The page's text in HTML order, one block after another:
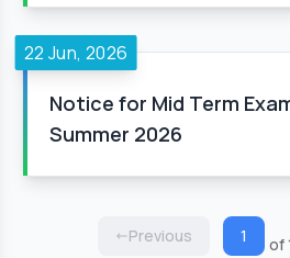
22 Jun, 2026
Notice for Mid Term
Summer 2026
Previous 1 of